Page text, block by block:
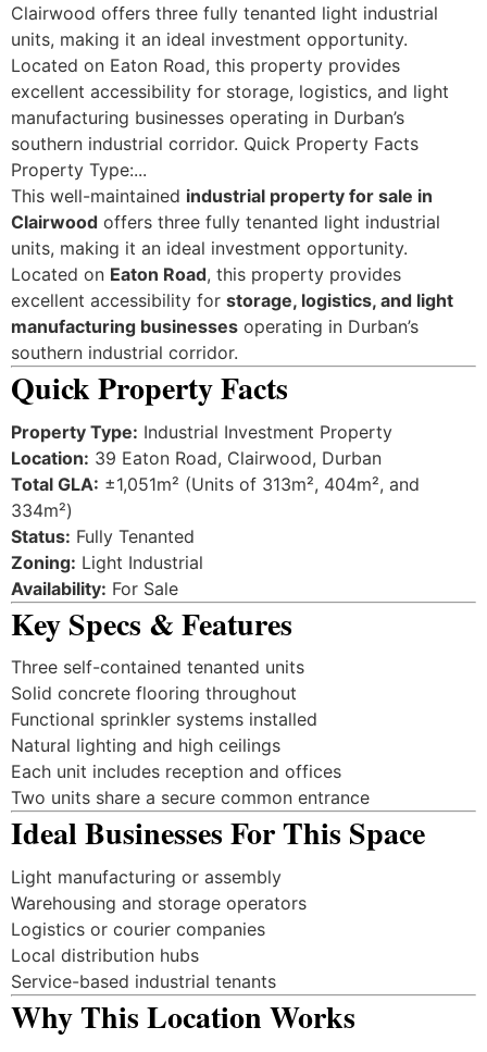
Clairwood offers three fully tenanted light industrial
units, making it an ideal investment opportunity.
Located on Eaton Road, this property provides
excellent accessibility for storage, logistics, and light
manufacturing businesses operating in Durban’s
southern industrial corridor. Quick Property Facts
Property Type:...
This well-maintained industrial property for sale in
Clairwoodoffers three fully tenanted light industrial
units, making it an ideal investment opportunity.
Located on Eaton Road, this property provides
excellent accessibility for storage, logistics, and light
manufacturing businessesoperating in Durban’s
southern industrial corridor.
Quick Property Facts
Property Type: Industrial Investment Property
Location: 39 Eaton Road, Clairwood, Durban
Total GLA: ±1,051m² (Units of 313m², 404m², and
334m²)
Status: Fully Tenanted
Zoning: Light Industrial
Availability: For Sale
Key Specs & Features
Three self-contained tenanted units
Solid concrete flooring throughout
Functional sprinkler systems installed
Natural lighting and high ceilings
Each unit includes reception and offices
Two units share a secure common entrance
Ideal Businesses For This Space
Light manufacturing or assembly
Warehousing and storage operators
Logistics or courier companies
Local distribution hubs
Service-based industrial tenants
Why This Location Works